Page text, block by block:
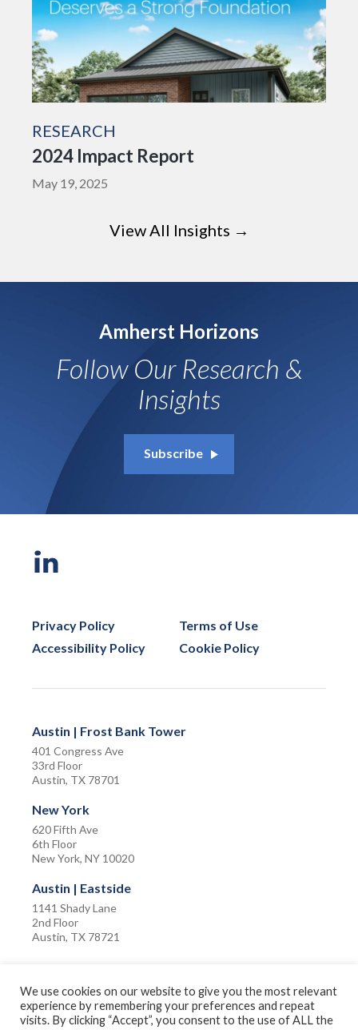
RESEARCH
2024 Impact Report
May 19, 2025
View All Insights →
Amherst Horizons
Follow Our Research &
Insights
Subscribe
Privacy Policy
Terms of Use
Accessibility Policy
Cookie Policy
Austin | Frost Bank Tower
401 Congress Ave
33rd Floor
Austin, TX 78701
New York
620 Fifth Ave
6th Floor
New York, NY 10020
Austin | Eastside
1141 Shady Lane
2nd Floor
Austin, TX 78721
Privacy Policy Terms of Use
We use cookies on our website to give you the most relevant
experience by remembering your preferences and repeat
visits. By clicking “Accept”, you consent to the use of ALL the